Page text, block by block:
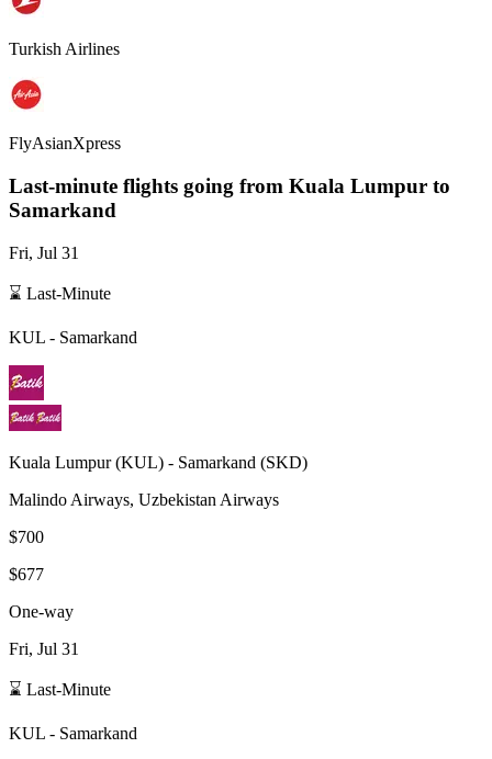
Turkish Airlines
FlyAsianXpress
Last-minute flights going from Kuala Lumpur to
Samarkand
Fri, Jul 31
⌛ Last-Minute
KUL - Samarkand
Kuala Lumpur(KUL) - Samarkand (SKD)
Malindo Airways, Uzbekistan Airways
$700
$677
One-way
Fri, Jul 31
⌛ Last-Minute
KUL - Samarkand